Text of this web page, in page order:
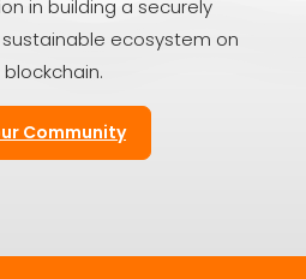
in building a securely
ecosystem on
Community